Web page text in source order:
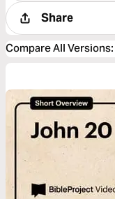
Share
Compare All Versions: